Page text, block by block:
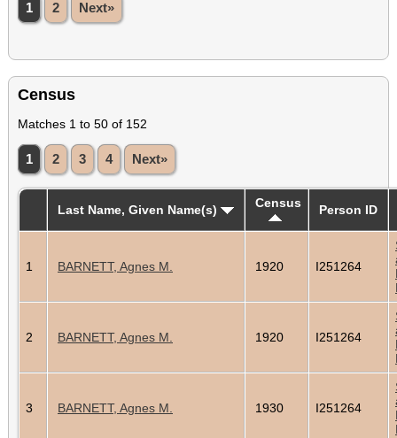
1 2 Next»
Census
Matches 1 to 50 of 152
1 2 3 4 Next»
Last Name, Given Name(s) Census Person ID
1 BARNETT, Agnes M. 1920 I251264
2 BARNETT, Agnes M. 1920 I251264
3 BARNETT, Agnes M. 1930 I251264